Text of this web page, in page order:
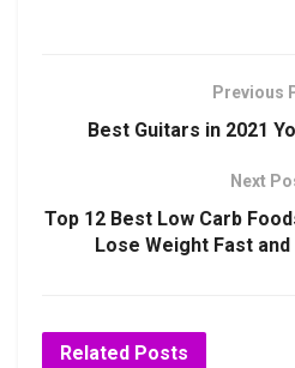
Previous
Best Guitars in 2021
Next
Top 12 Best Low Carb
Lose Weight Fast
Related Posts